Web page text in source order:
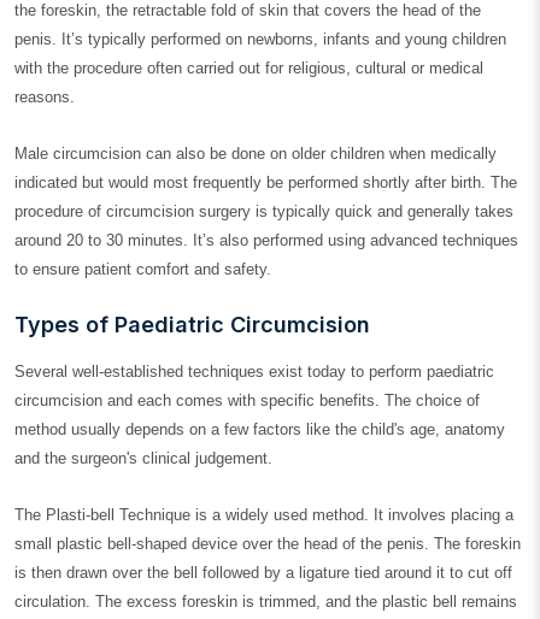
the foreskin, the retractable fold of skin that covers the head of the
penis. It’s typically performed on newborns, infants and young children
with the procedure often carried out for religious, cultural or medical
reasons.
Male circumcision can also be done on older children when medically
indicated but would most frequently be performed shortly after birth. The
procedure of circumcision surgery is typically quick and generally takes
around 20 to 30 minutes. It’s also performed using advanced techniques
to ensure patient comfort and safety.
Types of Paediatric Circumcision
Several well-established techniques exist today to perform paediatric
circumcision and each comes with specific benefits. The choice of
method usually depends on a few factors like the child's age, anatomy
and the surgeon's clinical judgement.
The Plasti-bell Technique is a widely used method. It involves placing a
small plastic bell-shaped device over the head of the penis. The foreskin
is then drawn over the bell followed by a ligature tied around it to cut off
circulation. The excess foreskin is trimmed, and the plastic bell remains